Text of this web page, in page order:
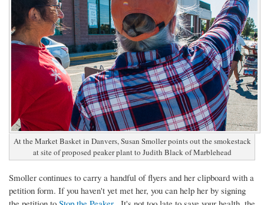
At the Market Basket in Danvers, Susan Smoller points out the smokestack
at site of proposed peaker plant to Judith Black of Marblehead
Smoller continues to carry a handful of flyers and her clipboard with a
petition form. If you haven't yet met her, you can help her by signing